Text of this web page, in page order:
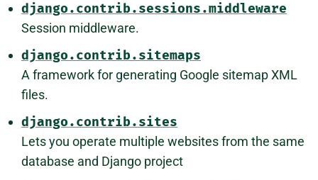
django.contrib.sessions.middleware
Session middleware.
django.contrib.sitemaps
A framework for generating Google sitemap XML
files.
django.contrib.sites
Lets you operate multiple websites from the same
database and Django project